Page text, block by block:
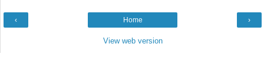
‹ ›
Home
View web version